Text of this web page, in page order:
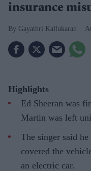
insurance
Gayathri Kallukaran
Highlights
Ed Sheeran was
Martin was left
The singer said
covered the
an electric car.